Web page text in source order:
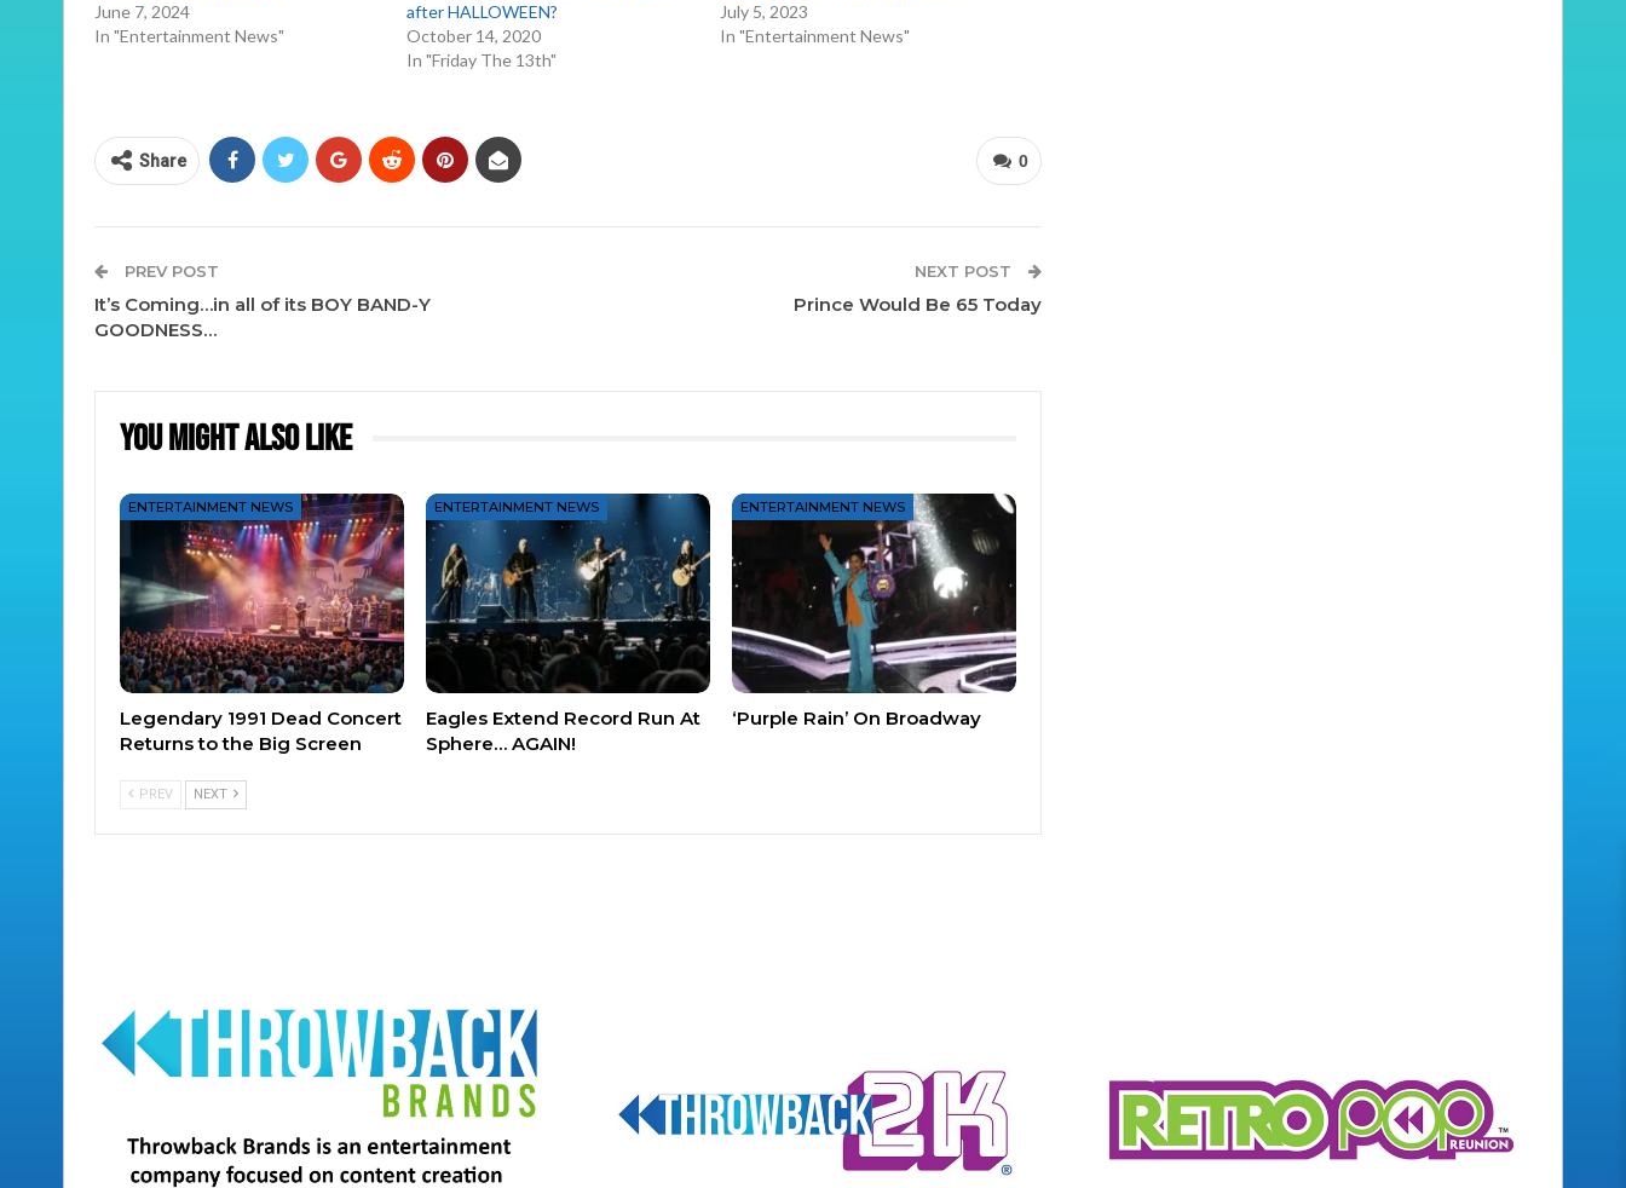
June 7, 2024
In "Entertainment News"
after HALLOWEEN?
October 14, 2020
In "Friday The 13th"
July 5, 2023
In "Entertainment News"
0
Share
PREV POST
It’s Coming…in all of its BOY BAND-Y
GOODNESS…
NEXT POST
Prince Would Be 65 Today
You Might Also Like
ENTERTAINMENT NEWS
Legendary 1991 Dead Concert
Returns to the Big Screen
ENTERTAINMENT NEWS
Eagles Extend Record Run At
Sphere… AGAIN!
ENTERTAINMENT NEWS
‘Purple Rain’ On Broadway
PREV NEXT